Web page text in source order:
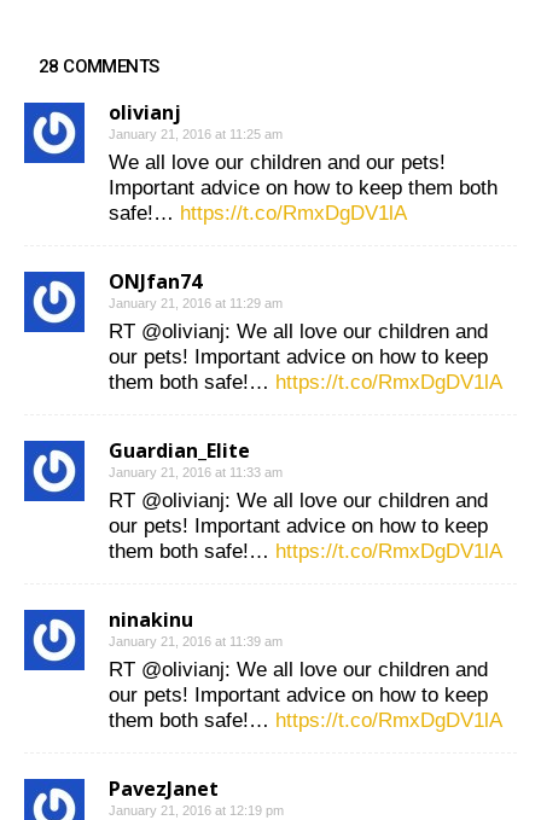
28 COMMENTS
olivianj
January 21, 2016 at 11:25 am
We all love our children and our pets!
Important advice on how to keep them both
safe!… https://t.co/RmxDgDV1lA
ONJfan74
January 21, 2016 at 11:29 am
RT @olivianj: We all love our children and
our pets! Important advice on how to keep
them both safe!… https://t.co/RmxDgDV1lA
Guardian_Elite
January 21, 2016 at 11:33 am
RT @olivianj: We all love our children and
our pets! Important advice on how to keep
them both safe!… https://t.co/RmxDgDV1lA
ninakinu
January 21, 2016 at 11:39 am
RT @olivianj: We all love our children and
our pets! Important advice on how to keep
them both safe!… https://t.co/RmxDgDV1lA
PavezJanet
January 21, 2016 at 12:19 pm